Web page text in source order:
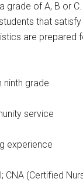
grade of A, B or
that
are prepared
ninth grade
service
experience
CNA (Certified